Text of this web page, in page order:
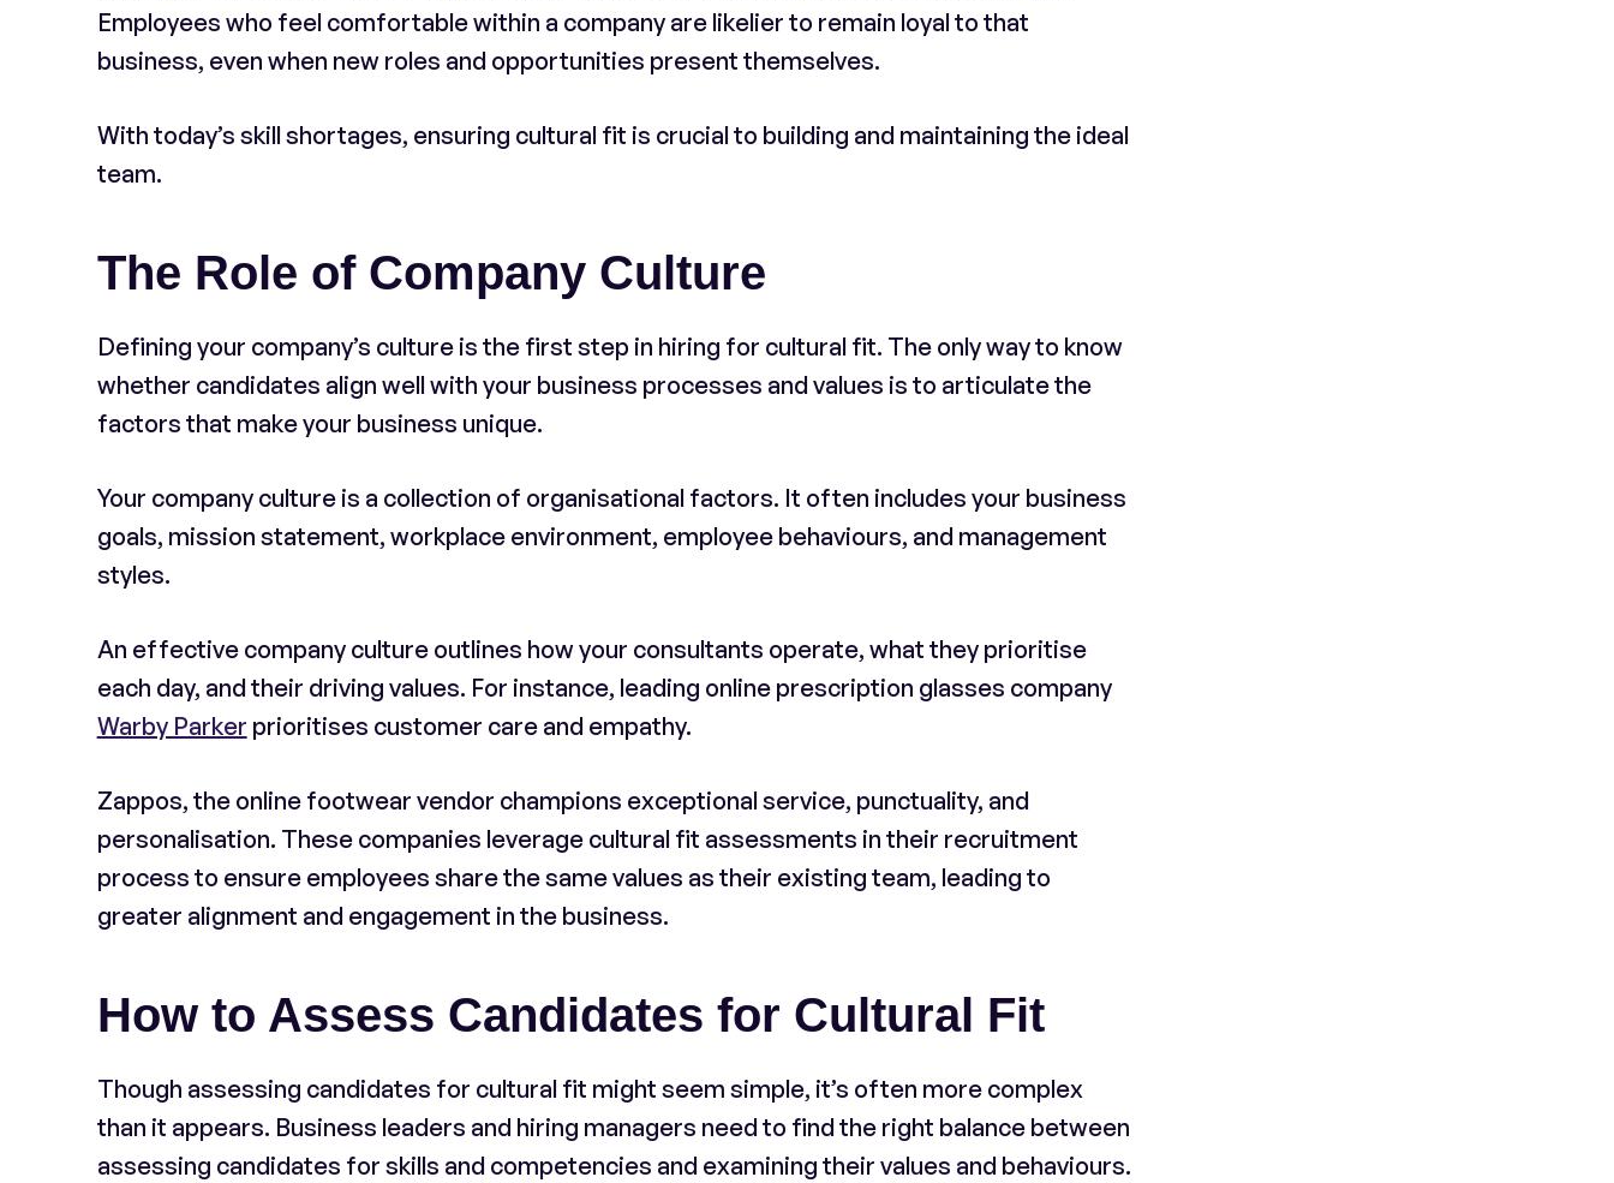
Employees who feel comfortable within a company are likelier to remain loyal to that
business, even when new roles and opportunities present themselves.
With today’s skill shortages, ensuring cultural fit is crucial to building and maintaining the ideal
team.
The Role of Company Culture
Defining your company’s culture is the first step in hiring for cultural fit. The only way to know
whether candidates align well with your business processes and values is to articulate the
factors that make your business unique.
Your company culture is a collection of organisational factors. It often includes your business
goals, mission statement, workplace environment, employee behaviours, and management
styles.
An effective company culture outlines how your consultants operate, what they prioritise
each day, and their driving values. For instance, leading online prescription glasses company
Warby Parker prioritises customer care and empathy.
Zappos, the online footwear vendor champions exceptional service, punctuality, and
personalisation. These companies leverage cultural fit assessments in their recruitment
process to ensure employees share the same values as their existing team, leading to
greater alignment and engagement in the business.
How to Assess Candidates for Cultural Fit
Though assessing candidates for cultural fit might seem simple, it’s often more complex
than it appears. Business leaders and hiring managers need to find the right balance between
assessing candidates for skills and competencies and examining their values and behaviours.